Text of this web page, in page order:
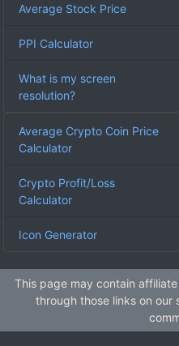
Average Stock Price
PPI Calculator
What is my screen
resolution?
Average Crypto Coin Price
Calculator
Crypto Profit/Loss
Calculator
Icon Generator
This page may contain
through those links on our